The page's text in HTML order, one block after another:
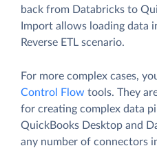
back from Databricks to
Import allows loading data
Reverse ETL scenario.
For more complex cases,
Control Flow tools. They
for creating complex data
QuickBooks Desktop and
any number of connectors